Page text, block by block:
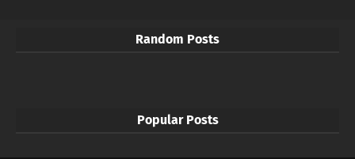
Random Posts
Popular Posts